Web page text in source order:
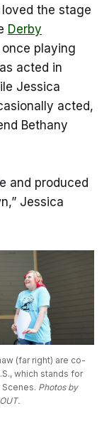
the stage
Derby
playing
acted in
Jessica
acted,
Bethany
and produced
Jessica
(far right) are co-
which stands for
Photos by